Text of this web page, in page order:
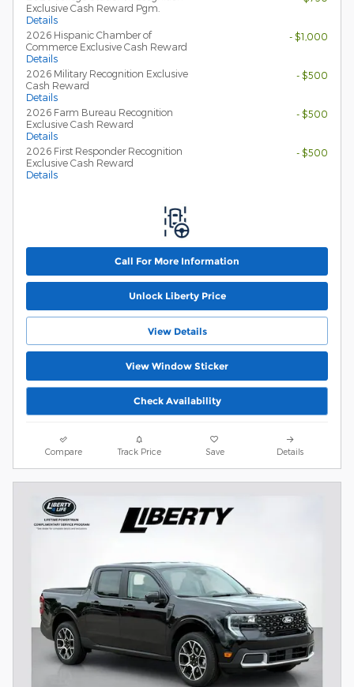
Exclusive Cash Reward Pgm.
Details
2026 Hispanic Chamber of
Commerce Exclusive Cash Reward
Details
- $1,000
2026 Military Recognition Exclusive
Cash Reward
Details
- $500
2026 Farm Bureau Recognition
Exclusive Cash Reward
Details
- $500
2026 First Responder Recognition
Exclusive Cash Reward
Details
- $500
Call For More Information
Unlock Liberty Price
View Details
View Window Sticker
Check Availability
Compare Track Price Save Details